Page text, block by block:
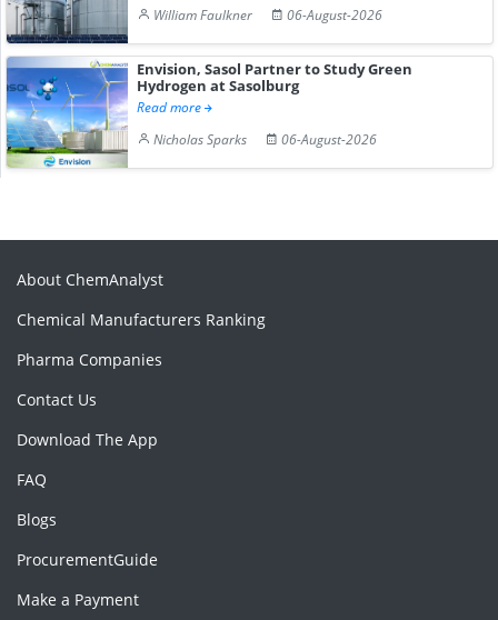
William Faulkner
06-August-2026
Envision, Sasol Partner to Study Green
Hydrogen at Sasolburg
Read more
Nicholas Sparks
06-August-2026
About ChemAnalyst
Chemical Manufacturers Ranking
Pharma Companies
Contact Us
Download The App
FAQ
Blogs
ProcurementGuide
Make a Payment